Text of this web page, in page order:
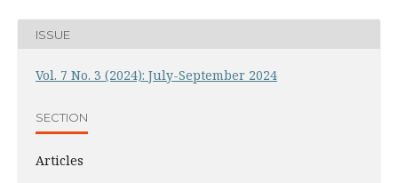
ISSUE
Vol. 7 No. 3 (2024): July-September 2024
SECTION
Articles